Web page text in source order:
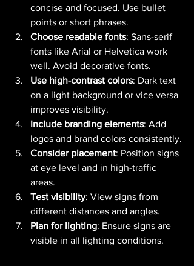
concise and focused. Use bullet
points or short phrases.
Choose readable fonts: Sans-serif
fonts like Arial or Helvetica work
well. Avoid decorative fonts.
Use high-contrast colors: Dark text
on a light background or vice versa
improves visibility.
Include branding elements: Add
logos and brand colors consistently.
Consider placement: Position signs
at eye level and in high-traffic
areas.
Test visibility: View signs from
different distances and angles.
Plan for lighting: Ensure signs are
visible in all lighting conditions.